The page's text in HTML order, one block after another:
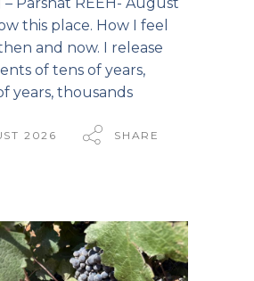
this place. How I feel
and now. I release
of tens of years,
years, thousands
2026 SHARE